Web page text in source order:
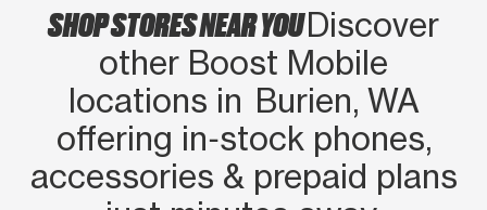
Maria a raise/promotion!
SHOP STORES NEAR YOUDiscover
other Boost Mobile
locations in Burien, WA
offering in‑stock phones,
accessories & prepaid plans